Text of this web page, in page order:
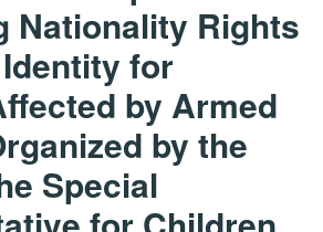
Nationality Rights
for
by Armed
by the
Special